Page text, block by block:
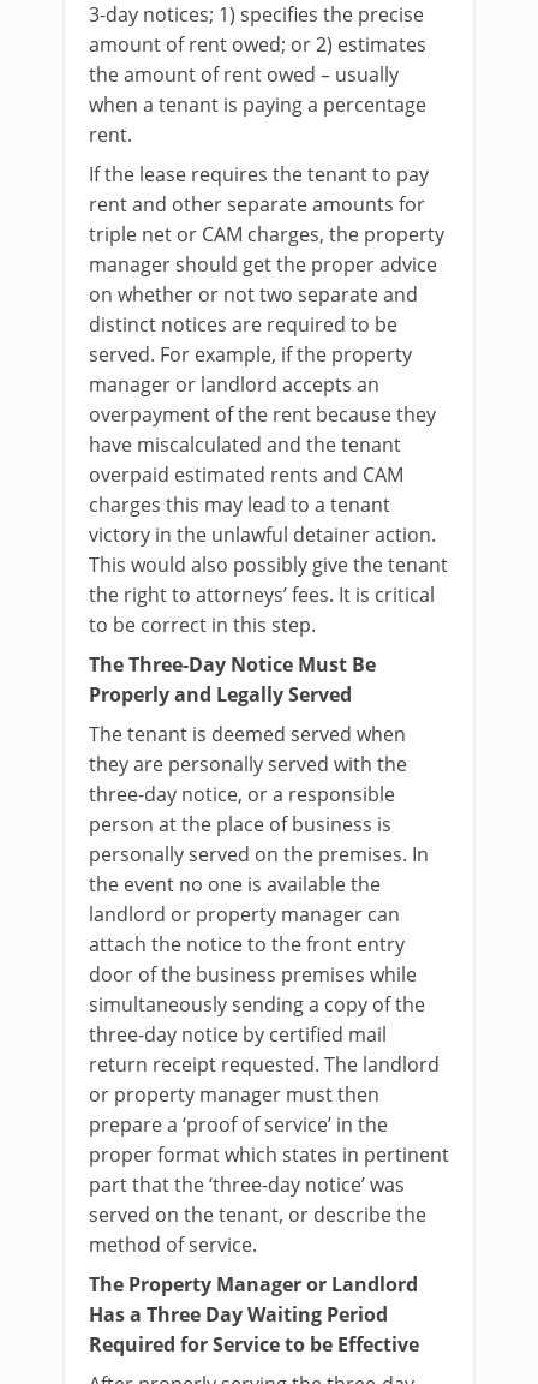
3-day notices; 1) specifies the precise
amount of rent owed; or 2) estimates
the amount of rent owed – usually
when a tenant is paying a percentage
rent.
If the lease requires the tenant to pay
rent and other separate amounts for
triple net or CAM charges, the property
manager should get the proper advice
on whether or not two separate and
distinct notices are required to be
served. For example, if the property
manager or landlord accepts an
overpayment of the rent because they
have miscalculated and the tenant
overpaid estimated rents and CAM
charges this may lead to a tenant
victory in the unlawful detainer action.
This would also possibly give the tenant
the right to attorneys’ fees. It is critical
to be correct in this step.
The Three-Day Notice Must Be
Properly and Legally Served
The tenant is deemed served when
they are personally served with the
three-day notice, or a responsible
person at the place of business is
personally served on the premises. In
the event no one is available the
landlord or property manager can
attach the notice to the front entry
door of the business premises while
simultaneously sending a copy of the
three-day notice by certified mail
return receipt requested. The landlord
or property manager must then
prepare a ‘proof of service’ in the
proper format which states in pertinent
part that the ‘three-day notice’ was
served on the tenant, or describe the
method of service.
The Property Manager or Landlord
Has a Three Day Waiting Period
Required for Service to be Effective